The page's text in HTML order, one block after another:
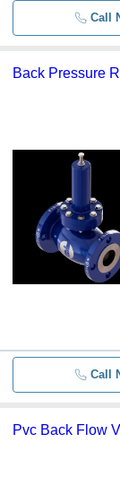
Call
Back Pressure
Call
Pvc Back Flow